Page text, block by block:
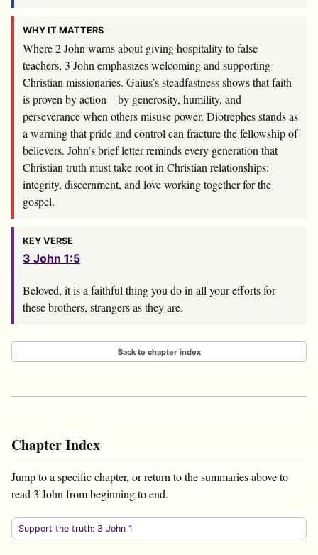
WHY IT MATTERS
Where 2 John warns about giving hospitality to false
teachers, 3 John emphasizes welcoming and supporting
Christian missionaries. Gaius’s steadfastness shows that faith
is proven by action—by generosity, humility, and
perseverance when others misuse power. Diotrephes stands as
a warning that pride and control can fracture the fellowship of
believers. John’s brief letter reminds every generation that
Christian truth must take root in Christian relationships:
integrity, discernment, and love working together for the
gospel.
KEY VERSE
3 John 1:5
Beloved, it is a faithful thing you do in all your efforts for
these brothers, strangers as they are.
Back to chapter index
Chapter Index
Jump to a specific chapter, or return to the summaries above to
read 3 John from beginning to end.
Support the truth: 3 John 1